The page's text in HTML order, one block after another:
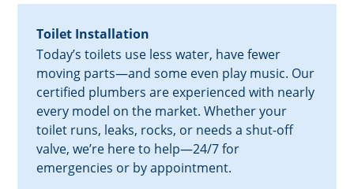
Toilet Installation
Today’s toilets use less water, have fewer
moving parts—and some even play music. Our
certified plumbers are experienced with nearly
every model on the market. Whether your
toilet runs, leaks, rocks, or needs a shut-off
valve, we’re here to help—24/7 for
emergencies or by appointment.